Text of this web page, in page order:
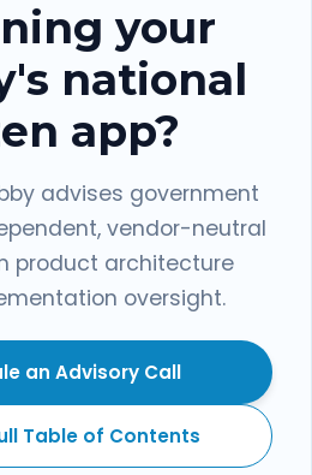
your
national
app?
advises government
vendor-neutral
product architecture
oversight.
an Advisory Call
Table of Contents